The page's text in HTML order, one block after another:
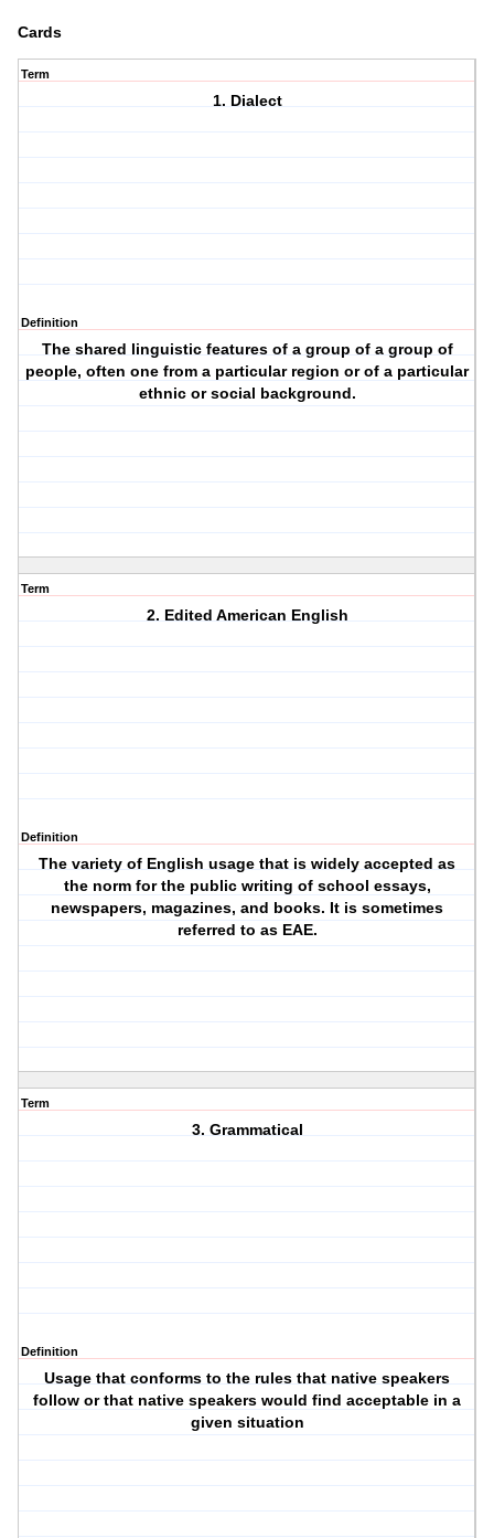
Cards
Term
1. Dialect
Definition
The shared linguistic features of a group of a group of
people, often one from a particular region or of a particular
ethnic or social background.
Term
2. Edited American English
Definition
The variety of English usage that is widely accepted as
the norm for the public writing of school essays,
newspapers, magazines, and books. It is sometimes
referred to as EAE.
Term
3. Grammatical
Definition
Usage that conforms to the rules that native speakers
follow or that native speakers would find acceptable in a
given situation